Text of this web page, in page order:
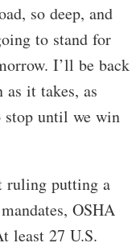
so deep, and
to stand for
I’ll be back
as it takes, as
stop until we win
ruling putting a
OSHA
least 27 U.S.